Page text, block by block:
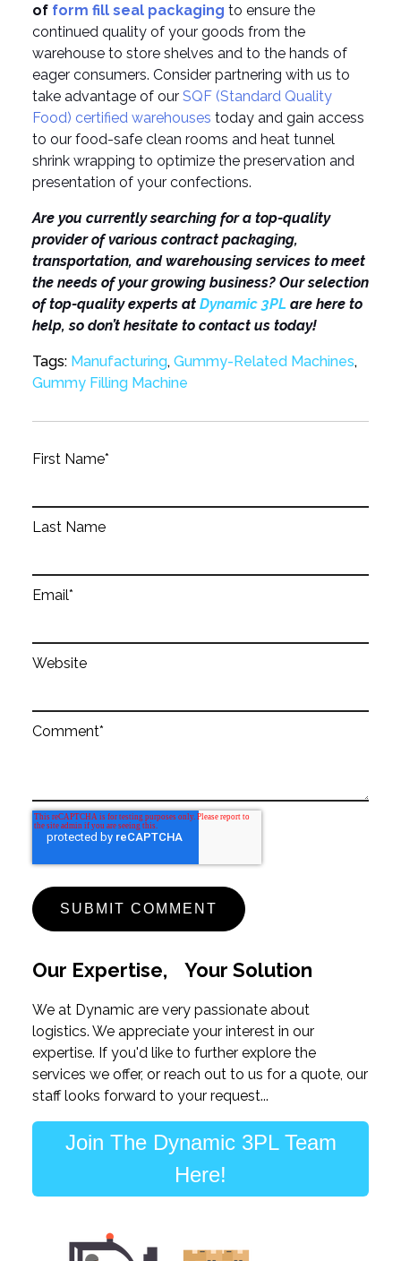
of form fill seal packaging to ensure the
continued quality of your goods from the
warehouse to store shelves and to the hands of
eager consumers. Consider partnering with us to
take advantage of our SQF (Standard Quality
Food) certified warehouses today and gain access
to our food-safe clean rooms and heat tunnel
shrink wrapping to optimize the preservation and
presentation of your confections.
Are you currently searching for a top-quality
provider of various contract packaging,
transportation, and warehousing services to meet
the needs of your growing business? Our selection
of top-quality experts at Dynamic 3PL are here to
help, so don’t hesitate to contact us today!
Tags: Manufacturing, Gummy-Related Machines,
Gummy Filling Machine
First Name*
Last Name
Email*
Website
Comment*
Our Expertise, Your Solution
We at Dynamic are very passionate about
logistics. We appreciate your interest in our
expertise. If you'd like to further explore the
services we offer, or reach out to us for a quote, our
staff looks forward to your request...
Join The Dynamic 3PL Team
Here!